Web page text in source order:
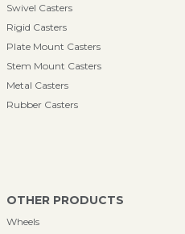
Swivel Casters
Rigid Casters
Plate Mount Casters
Stem Mount Casters
Metal Casters
Rubber Casters
OTHER PRODUCTS
Wheels